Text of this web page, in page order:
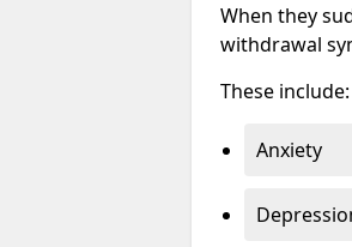
When they
withdrawal
These include:
Anxiety